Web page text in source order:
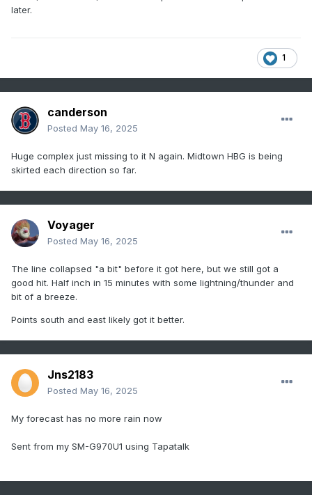
later.
1
canderson
Posted May 16, 2025
Huge complex just missing to it N again. Midtown HBG is being
skirted each direction so far.
Voyager
Posted May 16, 2025
The line collapsed "a bit" before it got here, but we still got a
good hit. Half inch in 15 minutes with some lightning/thunder and
bit of a breeze.
Points south and east likely got it better.
Jns2183
Posted May 16, 2025
My forecast has no more rain now
Sent from my SM-G970U1 using Tapatalk